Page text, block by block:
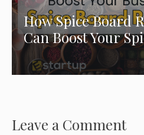
How Spice Board
Can Boost Your
Leave a Comment